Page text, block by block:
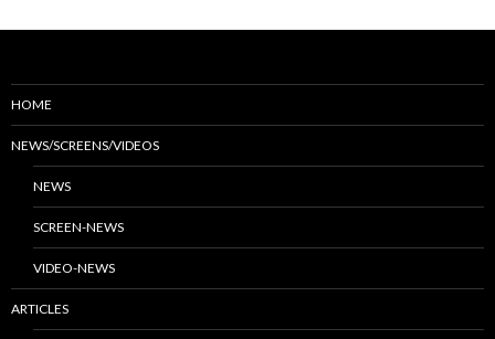
HOME
NEWS/SCREENS/VIDEOS
NEWS
SCREEN-NEWS
VIDEO-NEWS
ARTICLES